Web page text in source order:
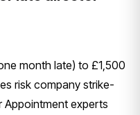
month late) to £1,500
risk company strike-
Appointment experts